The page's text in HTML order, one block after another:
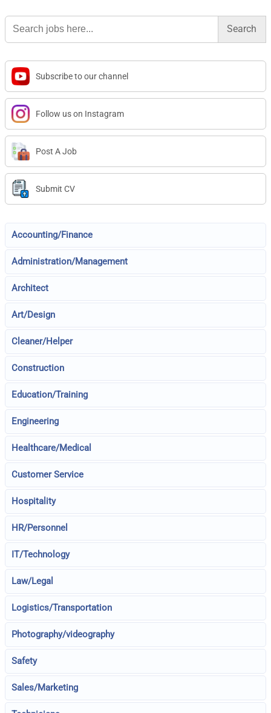
Search
for:
Subscribe to our channel
Follow us on Instagram
Post A Job
Submit CV
Accounting/Finance
Administration/Management
Architect
Art/Design
Cleaner/Helper
Construction
Education/Training
Engineering
Healthcare/Medical
Customer Service
Hospitality
HR/Personnel
IT/Technology
Law/Legal
Logistics/Transportation
Photography/videography
Safety
Sales/Marketing